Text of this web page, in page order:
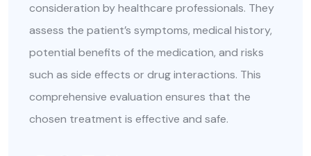
consideration by healthcare professionals. They
assess the patient’s symptoms, medical history,
potential benefits of the medication, and risks
such as side effects or drug interactions. This
comprehensive evaluation ensures that the
chosen treatment is effective and safe.